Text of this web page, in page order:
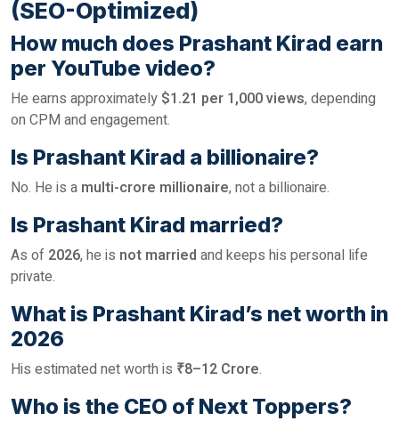
(SEO-Optimized)
How much does Prashant Kirad earn
per YouTube video?
He earns approximately $1.21 per 1,000 views, depending
on CPM and engagement.
Is Prashant Kirad a billionaire?
No. He is a multi-crore millionaire, not a billionaire.
Is Prashant Kirad married?
As of 2026, he is not married and keeps his personal life
private.
What is Prashant Kirad’s net worth in
2026
His estimated net worth is ₹8–12 Crore.
Who is the CEO of Next Toppers?